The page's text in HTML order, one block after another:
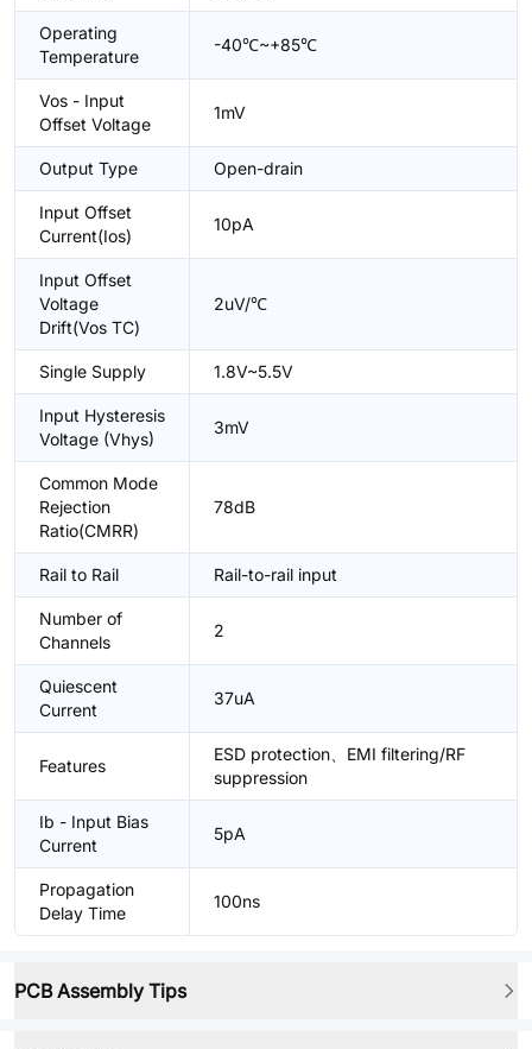
Operating
Temperature
-40℃~+85℃
Vos - Input
Offset Voltage
1mV
Output Type Open-drain
Input Offset
Current(Ios)
10pA
Input Offset
Voltage
Drift(Vos TC)
2uV/℃
Single Supply 1.8V~5.5V
Input Hysteresis
Voltage (Vhys)
3mV
Common Mode
Rejection
Ratio(CMRR)
78dB
Rail to Rail Rail-to-rail input
Number of
Channels
2
Quiescent
Current
37uA
Features
ESD protection、EMI filtering/RF
suppression
Ib - Input Bias
Current
5pA
Propagation
Delay Time
100ns
PCB Assembly Tips